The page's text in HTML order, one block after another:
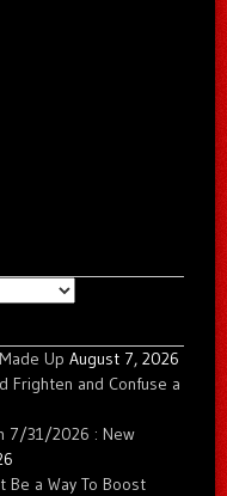
Up August 7, 2026
Frighten and Confuse a
7/31/2026 : New
Be a Way To Boost